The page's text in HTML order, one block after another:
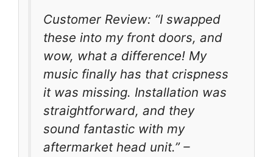
Customer Review: “I swapped
these into my front doors, and
wow, what a difference! My
music finally has that crispness
it was missing. Installation was
straightforward, and they
sound fantastic with my
aftermarket head unit.” –